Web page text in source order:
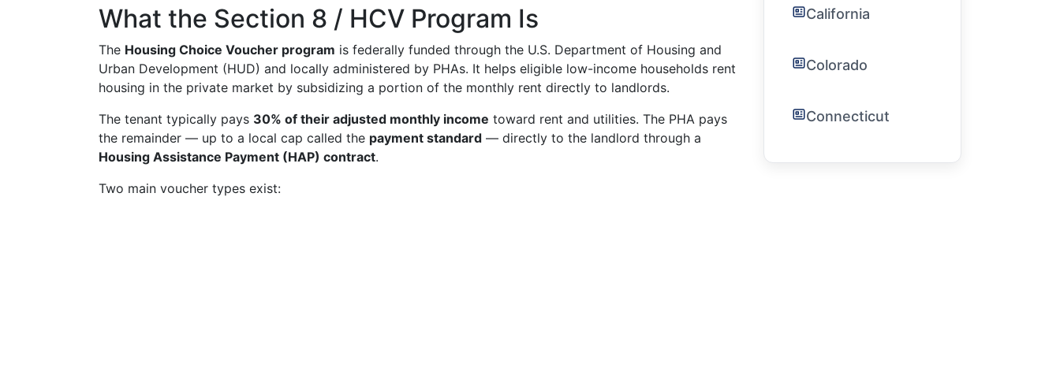
What the Section 8 / HCV Program Is
The Housing Choice Voucher program is federally funded through the U.S. Department of Housing and
Urban Development (HUD) and locally administered by PHAs. It helps eligible low-income households rent
housing in the private market by subsidizing a portion of the monthly rent directly to landlords.
The tenant typically pays 30% of their adjusted monthly income toward rent and utilities. The PHA pays
the remainder — up to a local cap called the payment standard — directly to the landlord through a
Housing Assistance Payment (HAP) contract.
Two main voucher types exist:
California
Colorado
Connecticut